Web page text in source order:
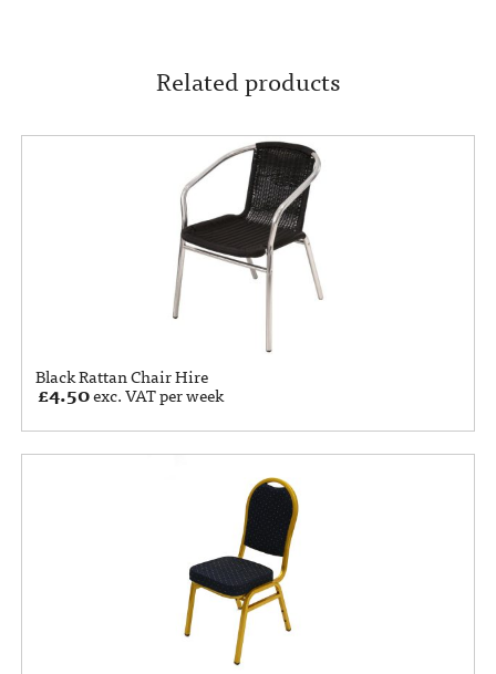
Related products
Black Rattan Chair Hire
£4.50exc. VAT per week